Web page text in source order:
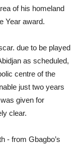
of his homeland
Year award.
due to be played
as scheduled,
centre of the
just two years
given for
clear.
- from Gbagbo’s